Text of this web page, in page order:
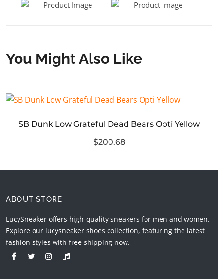
You Might Also Like
SB Dunk Low Grateful Dead Bears Opti Yellow
$200.68
ABOUT STORE
LucySneaker offers high-quality sneakers for men and women.
Explore our lucysneaker shoes collection, featuring the latest
fashion styles with free shipping now.